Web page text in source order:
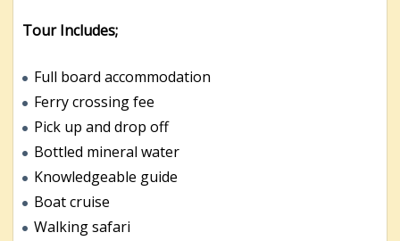
Tour Includes;
Full board accommodation
Ferry crossing fee
Pick up and drop off
Bottled mineral water
Knowledgeable guide
Boat cruise
Walking safari